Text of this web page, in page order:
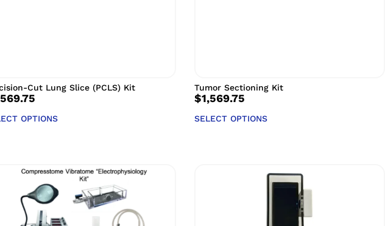
Cut Lung Slice (PCLS) Kit
OPTIONS
Tumor Sectioning Kit
$1,569.75
SELECT OPTIONS